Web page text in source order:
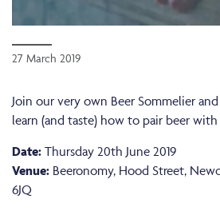
27 March 2019
Join our very own Beer Sommelier
learn (and taste) how to pair beer
Date: Thursday 20th June 2019
Venue: Beeronomy, Hood Street,
6JQ